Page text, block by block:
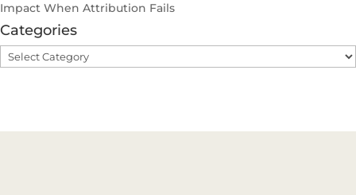
Impact When Attribution Fails
Categories
Categories